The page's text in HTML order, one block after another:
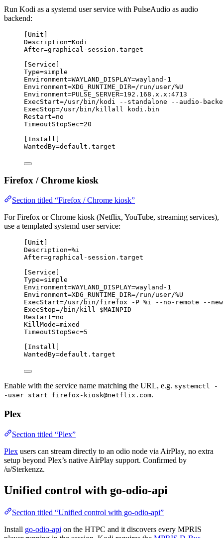
Run Kodi as a systemd user service with PulseAudio as audio
backend:
[Unit]
Description=Kodi
After=graphical-session.target
[Service]
Type=simple
Environment=WAYLAND_DISPLAY=wayland-1
Environment=XDG_RUNTIME_DIR=/run/user/%U
Environment=PULSE_SERVER=192.168.x.x:4713
ExecStart=/usr/bin/kodi --standalone -- audio-
ExecStop=/usr/bin/killall kodi.bin
Restart=no
TimeoutStopSec=20
[Install]
WantedBy=default.target
Firefox / Chrome kiosk
Section titled “Firefox / Chrome kiosk”
For Firefox or Chrome kiosk (Netflix, YouTube, streaming services),
use a templated systemd user service:
[Unit]
Description=%i
After=graphical-session.target
[Service]
Type=simple
Environment=WAYLAND_DISPLAY=wayland-1
Environment=XDG_RUNTIME_DIR=/run/user/%U
ExecStart=/usr/bin/firefox -P %i --no-remote --
ExecStop=/bin/kill $MAINPID
Restart=no
KillMode=mixed
TimeoutStopSec=5
[Install]
WantedBy=default.target
Enable with the service name matching the URL, e.g. systemctl -
-user start firefox-kiosk@netflix.com.
Plex
Section titled “Plex”
Plex users can stream directly to an odio node via AirPlay, no extra
setup beyond Plex’s native AirPlay support. Confirmed by
/u/Sterkenzz.
Unified control with go-odio-api
Section titled “Unified control with go-odio-api”
Install go-odio-api on the HTPC and it discovers every MPRIS